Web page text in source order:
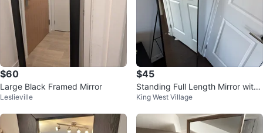
$60
Large Black Framed Mirror
Leslieville
$45
Standing Full Length Mirror with
Ornate Top
King West Village